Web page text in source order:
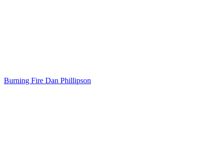
Burning Fire Dan Phillipson